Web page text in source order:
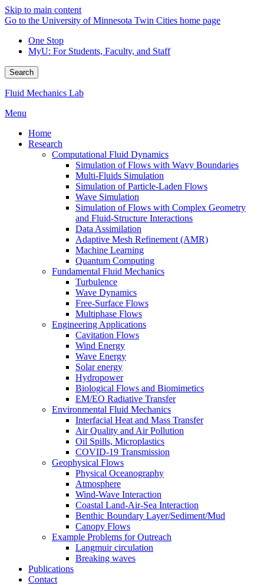
Skip to main content
Go to the University of Minnesota Twin Cities home page
One Stop
MyU: For Students, Faculty, and Staff
Search
Fluid Mechanics Lab
Menu
Home
Research
Computational Fluid Dynamics
Simulation of Flows with Wavy Boundaries
Multi-Fluids Simulation
Simulation of Particle-Laden Flows
Wave Simulation
Simulation of Flows with Complex Geometry
and Fluid-Structure Interactions
Data Assimilation
Adaptive Mesh Refinement (AMR)
Machine Learning
Quantum Computing
Fundamental Fluid Mechanics
Turbulence
Wave Dynamics
Free-Surface Flows
Multiphase Flows
Engineering Applications
Cavitation Flows
Wind Energy
Wave Energy
Solar energy
Hydropower
Biological Flows and Biomimetics
EM/EO Radiative Transfer
Environmental Fluid Mechanics
Interfacial Heat and Mass Transfer
Air Quality and Air Pollution
Oil Spills, Microplastics
COVID-19 Transmission
Geophysical Flows
Physical Oceanography
Atmosphere
Wind-Wave Interaction
Coastal Land-Air-Sea Interaction
Benthic Boundary Layer/Sediment/Mud
Canopy Flows
Example Problems for Outreach
Langmuir circulation
Breaking waves
Publications
Contact